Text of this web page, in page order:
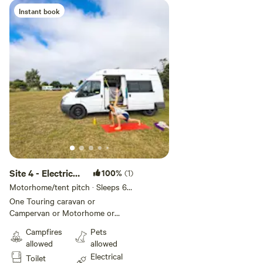
than two have a cost of £20 per
stay per dog extra
Instant book
Site 4 - Electric
Grass Pitch
100% (1)
Motorhome/tent pitch · Sleeps 6 ·
Vehicles under 8 m
One Touring caravan or
Campervan or Motorhome or
pitch Additional units require
additional pitches - quick book via
'Make another booking like this'
Campfires
allowed
Toilet
Pets
allowed
Electrical